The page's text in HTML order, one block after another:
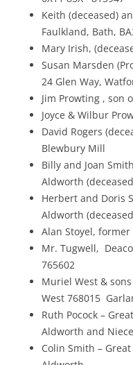
Keith (deceased)
Faulkland, Bath,
Mary Irish,
Susan Marsden
24 Glen Way,
Jim Prowting , son
Joyce & Wilbur
David Rogers
Blewbury Mill
Billy and Joan
Aldworth
Herbert and Doris
Aldworth
Alan Stoyel,
Mr. Tugwell,
765602
Muriel West &
West 768015
Ruth Pocock –
Aldworth and
Colin Smith –